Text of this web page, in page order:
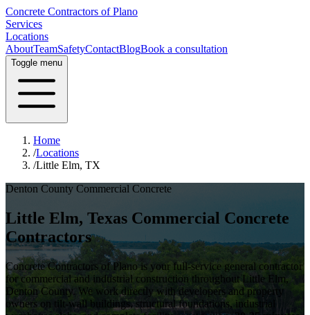
Concrete Contractors of Plano
Services
Locations
AboutTeamSafetyContactBlogBook a consultation
Toggle menu
Home
/Locations
/Little Elm, TX
Denton County Commercial Concrete
Little Elm, Texas Commercial Concrete
Contractors
Concrete Contractors of Plano is your full-service general contractor
for commercial and industrial construction throughout Little Elm,
Denton County . We work directly with developers and property
owners on tilt-wall buildings, structural foundations, industrial